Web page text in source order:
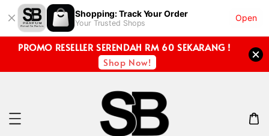
Shopping: Track Your Order
Your Trusted Shops
Open
PROMO RESELLER SERENDAH RM 60 SEKARANG !
Shop Now!